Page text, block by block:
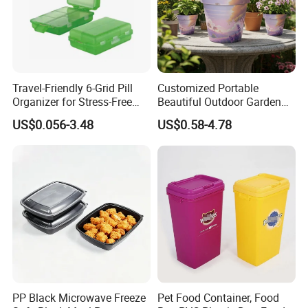
Travel-Friendly 6-Grid Pill
Organizer for Stress-Free
Medication Management
US$0.056-3.48
Customized Portable
Beautiful Outdoor Garden
Pots and Planting
Containers
US$0.58-4.78
PP Black Microwave Freeze
Pet Food Container, Food